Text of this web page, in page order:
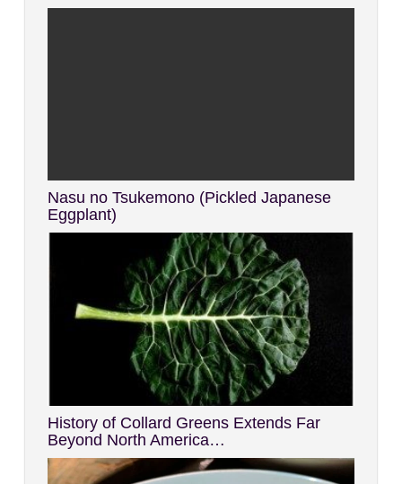
Nasu no Tsukemono (Pickled Japanese
Eggplant)
History of Collard Greens Extends Far
Beyond North America…